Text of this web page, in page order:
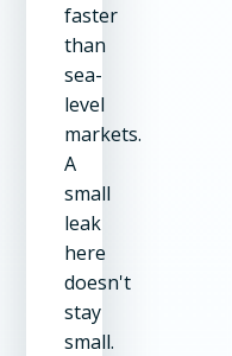
faster
than
sea-
level
markets.
A
small
leak
here
doesn't
stay
small.